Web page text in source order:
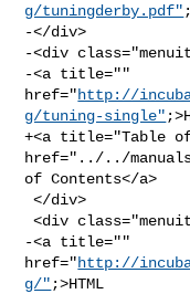
g/tuningderby.pdf"
-</div>
-<div
-<a title=""
href="http://
g/tuning-single"
+<a title="Table
href="../../
of Contents</a>
</div>
<div class="menuitem">
-<a title=""
href="http://
g/" ;>HTML